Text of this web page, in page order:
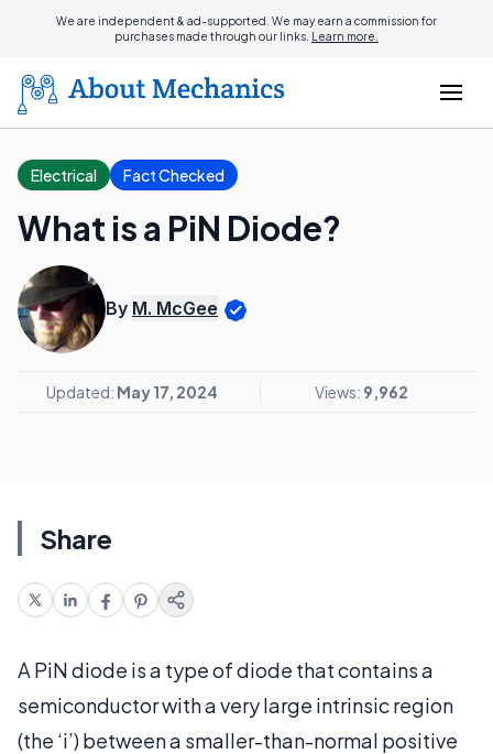
We are independent & ad-supported. We may earn a commission for
purchases made through our links. Learn more.
Electrical Fact Checked
What is a PiN Diode?
By M. McGee
Updated: May 17, 2024 Views: 9,962
Share
A PiN diode is a type of diode that contains a
semiconductor with a very large intrinsic region
(the ‘i’) between a smaller-than-normal positive